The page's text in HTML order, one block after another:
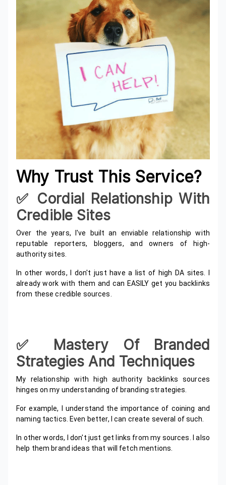
Why Trust This Service?
✅️ Cordial Relationship With
Credible Sites
Over the years, I've built an enviable relationship with
reputable reporters, bloggers, and owners of high-
authority sites.
In other words, I don't just have a list of high DA sites. I
already work with them and can EASILY get you backlinks
from these credible sources.
✅️ Mastery Of Branded
Strategies And Techniques
My relationship with high authority backlinks sources
hinges on my understanding of branding strategies.
For example, I understand the importance of coining and
naming tactics. Even better, I can create several of such.
In other words, I don't just get links from my sources. I also
help them brand ideas that will fetch mentions.